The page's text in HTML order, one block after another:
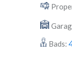
Bads: